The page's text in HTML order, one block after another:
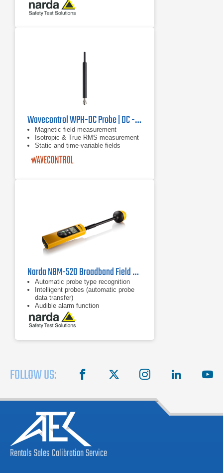
measurement
Wavecontrol WPH-DC Probe | DC - 40 kHz
Magnetic field measurement
Isotropic & True RMS measurement
Static and time-variable fields
Narda NBM-520 Broadband Field Meter, 2403/01B | 100 kHz - 60 GHz
Automatic probe type recognition
Intelligent probes (automatic probe
data transfer)
Audible alarm function
FOLLOW US: facebook instagram linkedin
RentalsSalesCalibrationService